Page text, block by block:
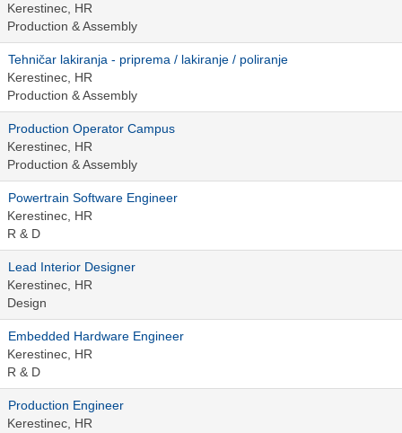
Kerestinec, HR
Production & Assembly
Tehničar lakiranja - priprema / lakiranje / poliranje
Kerestinec, HR
Production & Assembly
Production Operator Campus
Kerestinec, HR
Production & Assembly
Powertrain Software Engineer
Kerestinec, HR
R & D
Lead Interior Designer
Kerestinec, HR
Design
Embedded Hardware Engineer
Kerestinec, HR
R & D
Production Engineer
Kerestinec, HR